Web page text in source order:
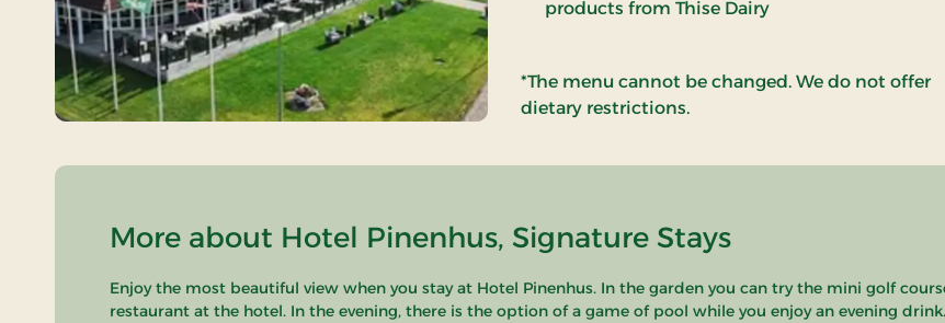
products from Thise Dairy
*The menu cannot be changed. We do not offer
dietary restrictions.
More about Hotel Pinenhus, Signature Stays
Enjoy the most beautiful view when you stay at Hotel Pinenhus. In the garden you can try the mini golf
restaurant at the hotel. In the evening, there is the option of a game of pool while you enjoy an evening